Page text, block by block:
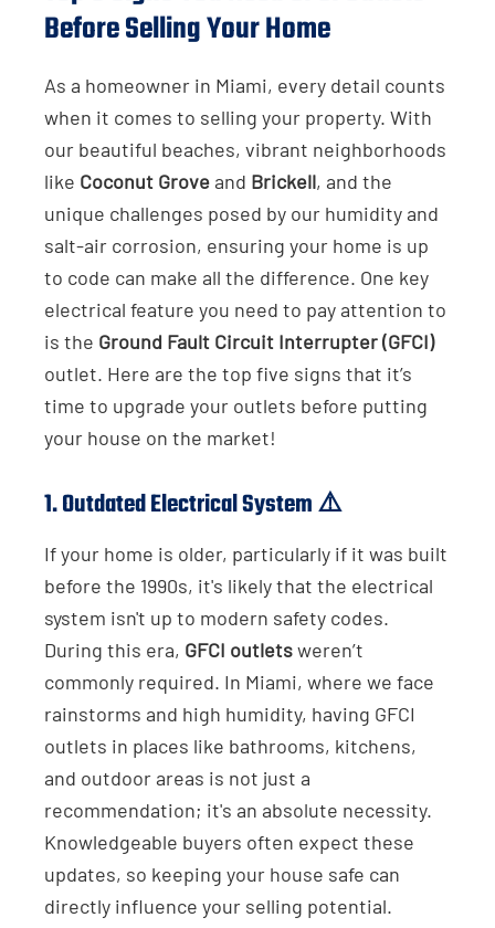
Before Selling Your Home
As a homeowner in Miami, every detail counts
when it comes to selling your property. With
our beautiful beaches, vibrant neighborhoods
like Coconut Grove and Brickell, and the
unique challenges posed by our humidity and
salt-air corrosion, ensuring your home is up
to code can make all the difference. One key
electrical feature you need to pay attention to
is the Ground Fault Circuit Interrupter (GFCI)
outlet. Here are the top five signs that it’s
time to upgrade your outlets before putting
your house on the market!
1.Outdated Electrical System⚠️
If your home is older, particularly if it was built
before the 1990s, it's likely that the electrical
system isn't up to modern safety codes.
During this era, GFCI outletsweren’t
commonly required. In Miami, where we face
rainstorms and high humidity, having GFCI
outlets in places like bathrooms, kitchens,
and outdoor areas is not just a
recommendation; it's an absolute necessity.
Knowledgeable buyers often expect these
updates, so keeping your house safe can
directly influence your selling potential.